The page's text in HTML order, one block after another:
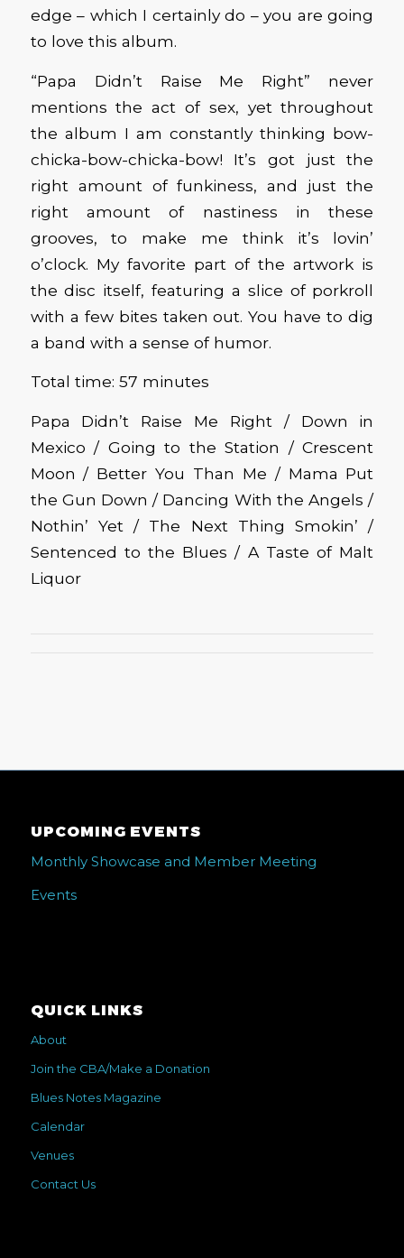
edge – which I certainly do – you are going
to love this album.
“Papa Didn’t Raise Me Right” never
mentions the act of sex, yet throughout
the album I am constantly thinking bow-
chicka-bow-chicka-bow! It’s got just the
right amount of funkiness, and just the
right amount of nastiness in these
grooves, to make me think it’s lovin’
o’clock. My favorite part of the artwork is
the disc itself, featuring a slice of porkroll
with a few bites taken out. You have to dig
a band with a sense of humor.
Total time: 57 minutes
Papa Didn’t Raise Me Right / Down in
Mexico / Going to the Station / Crescent
Moon / Better You Than Me / Mama Put
the Gun Down / Dancing With the Angels /
Nothin’ Yet / The Next Thing Smokin’ /
Sentenced to the Blues / A Taste of Malt
Liquor
UPCOMING EVENTS
Monthly Showcase and Member Meeting
Events
QUICK LINKS
About
Join the CBA/Make a Donation
Blues Notes Magazine
Calendar
Venues
Contact Us